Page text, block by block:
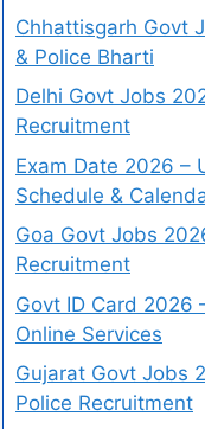
Chhattisgarh Govt
& Police Bharti
Delhi Govt Jobs
Recruitment
Exam Date 2026 –
Schedule &
Goa Govt Jobs
Recruitment
Govt ID Card 2026
Online Services
Gujarat Govt Jobs
Police Recruitment